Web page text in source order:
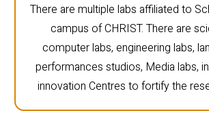
There are multiple labs affiliated to
campus of CHRIST. There are
computer labs, engineering labs,
performances studios, Media labs,
innovation Centres to fortify the